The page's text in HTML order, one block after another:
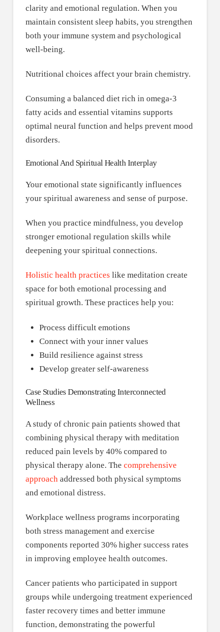
clarity and emotional regulation. When you
maintain consistent sleep habits, you strengthen
both your immune system and psychological
well-being.
Nutritional choices affect your brain chemistry.
Consuming a balanced diet rich in omega-3
fatty acids and essential vitamins supports
optimal neural function and helps prevent mood
disorders.
Emotional And Spiritual Health Interplay
Your emotional state significantly influences
your spiritual awareness and sense of purpose.
When you practice mindfulness, you develop
stronger emotional regulation skills while
deepening your spiritual connections.
Holistic health practices like meditation create
space for both emotional processing and
spiritual growth. These practices help you:
Process difficult emotions
Connect with your inner values
Build resilience against stress
Develop greater self-awareness
Case Studies Demonstrating Interconnected
Wellness
A study of chronic pain patients showed that
combining physical therapy with meditation
reduced pain levels by 40% compared to
physical therapy alone. The comprehensive
approach addressed both physical symptoms
and emotional distress.
Workplace wellness programs incorporating
both stress management and exercise
components reported 30% higher success rates
in improving employee health outcomes.
Cancer patients who participated in support
groups while undergoing treatment experienced
faster recovery times and better immune
function, demonstrating the powerful